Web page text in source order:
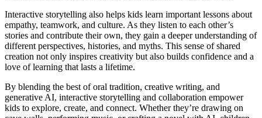
Interactive storytelling also helps kids learn important lessons about
empathy, teamwork, and culture. As they listen to each other’s
stories and contribute their own, they gain a deeper understanding of
different perspectives, histories, and myths. This sense of shared
creation not only inspires creativity but also builds confidence and a
love of learning that lasts a lifetime.
By blending the best of oral tradition, creative writing, and
generative AI, interactive storytelling and collaboration empower
kids to explore, create, and connect. Whether they’re drawing on